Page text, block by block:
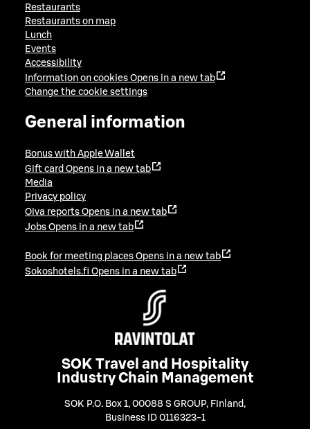
Restaurants
Restaurants on map
Lunch
Events
Accessibility
Information on cookies Opens in a new tab
Change the cookie settings
General information
Bonus with Apple Wallet
Gift card Opens in a new tab
Media
Privacy policy
Oiva reports Opens in a new tab
Jobs Opens in a new tab
Book for meeting places Opens in a new tab
Sokoshotels.fi Opens in a new tab
SOK Travel and Hospitality
Industry Chain Management
SOK P.O. Box 1, 00088 S GROUP, Finland ,
Business ID 0116323-1